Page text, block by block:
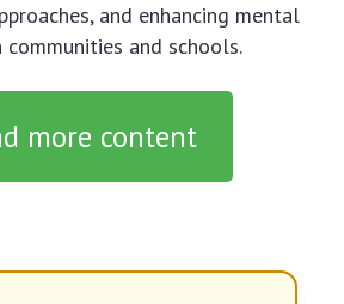
and enhancing mental
and schools.
more content